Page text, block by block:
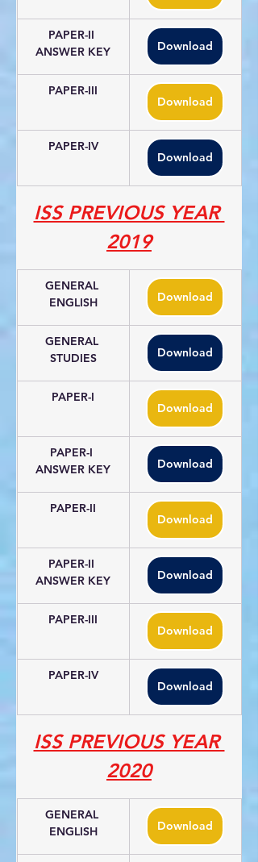
PAPER-II
ANSWER KEY
Download
PAPER-III
Download
PAPER-IV
Download
ISS PREVIOUS YEAR
2019
GENERAL
ENGLISH
Download
GENERAL
STUDIES
Download
PAPER-I
Download
PAPER-I
ANSWER KEY
Download
PAPER-II
Download
PAPER-II
ANSWER KEY
Download
PAPER-III
Download
PAPER-IV
Download
ISS PREVIOUS YEAR
2020
GENERAL
ENGLISH
Download